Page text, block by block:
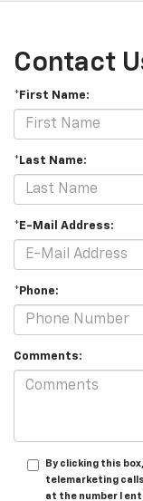
Contact
*First Name:
*Last Name:
*E-Mail Address:
*Phone:
Comments:
By clicking this
telemarketing
at the number I